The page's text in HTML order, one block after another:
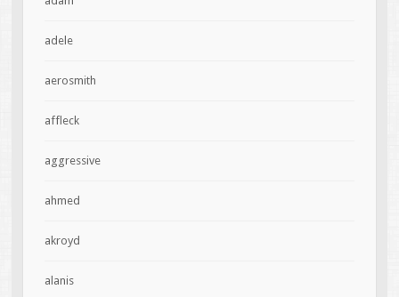
adele
aerosmith
affleck
aggressive
ahmed
akroyd
alanis